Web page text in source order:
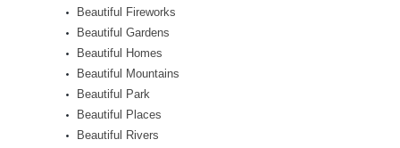
Beautiful Fireworks
Beautiful Gardens
Beautiful Homes
Beautiful Mountains
Beautiful Park
Beautiful Places
Beautiful Rivers